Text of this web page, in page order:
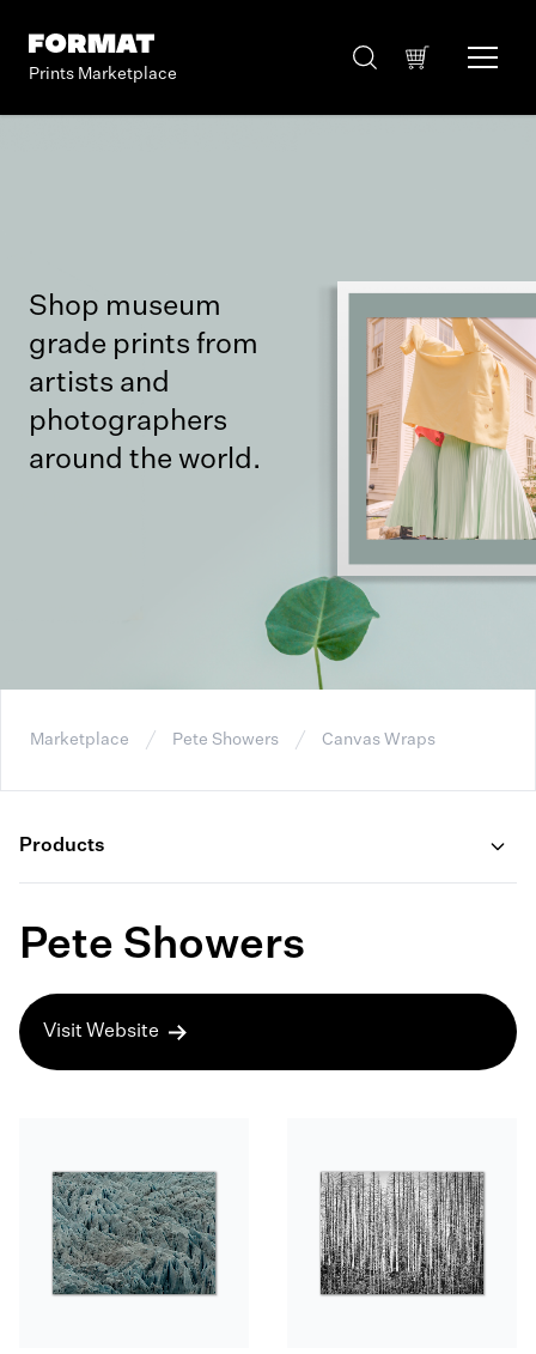
Prints Marketplace
Shop museum
grade prints from
artists and
photographers
around the world.
Marketplace Pete Showers Canvas Wraps
Products
Pete Showers
Visit Website